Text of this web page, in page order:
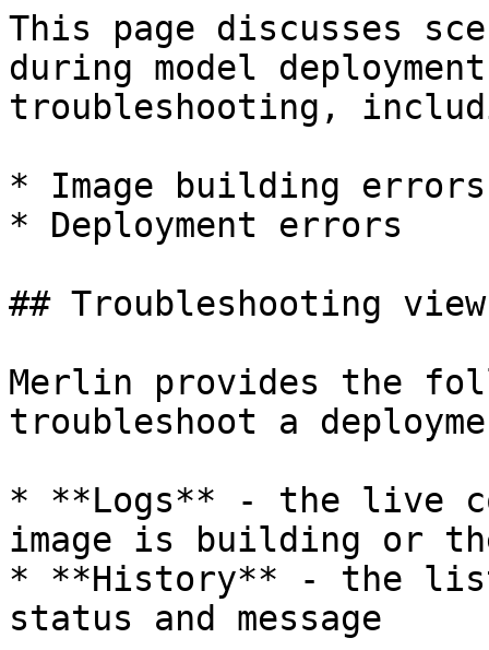
This page discusses
during model
troubleshooting,
* Image building errors
* Deployment errors
## Troubleshooting
Merlin provides the
troubleshoot a
* **Logs** - the live
image is building or
* **History** - the list
status and message